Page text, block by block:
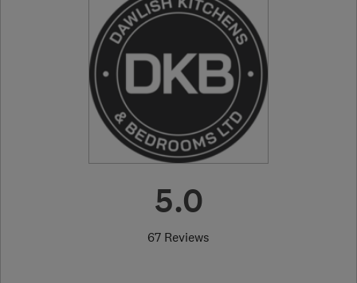
5.0
67 Reviews